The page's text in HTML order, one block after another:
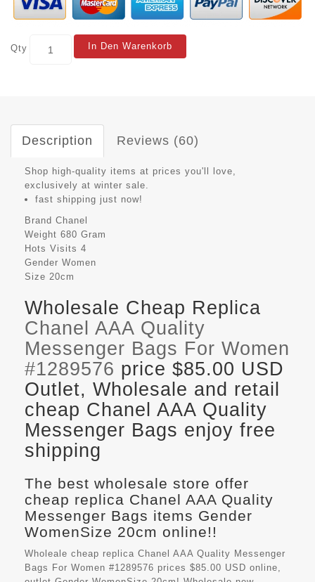
Qty In Den Warenkorb
Description Reviews (60)
Shop high-quality items at prices you'll love,
exclusively at winter sale.
fast shipping just now!
Brand Chanel
Weight 680 Gram
Hots Visits 4
Gender Women
Size 20cm
Wholesale Cheap Replica
Chanel AAA Quality
Messenger Bags For Women
#1289576 price $85.00 USD
Outlet, Wholesale and retail
cheap Chanel AAA Quality
Messenger Bags enjoy free
shipping
The best wholesale store offer
cheap replica Chanel AAA Quality
Messenger Bags items Gender
WomenSize 20cm online!!
Wholeale cheap replica Chanel AAA Quality Messenger
Bags For Women #1289576 prices $85.00 USD online,